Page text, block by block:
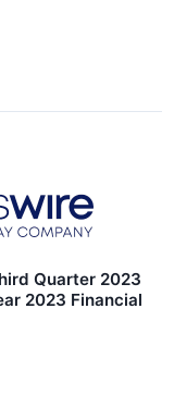
Quarter 2023
2023 Financial